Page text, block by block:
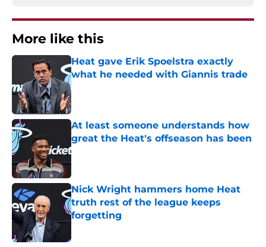
More like this
Heat gave Erik Spoelstra exactly
what he needed with Giannis trade
At least someone understands how
great the Heat's offseason has been
Published by on Invalid Date
Nick Wright hammers home Heat
truth rest of the league keeps
forgetting